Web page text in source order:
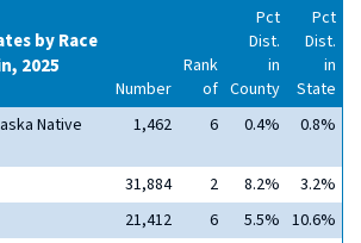
by Race
2025
Number
Rank
of
Pct
Dist.
in
County
Pct
Dist.
in
State
Native
1,462 6 0.4% 0.8%
31,884 2 8.2%
3.2%
21,412 6 5.5% 10.6%